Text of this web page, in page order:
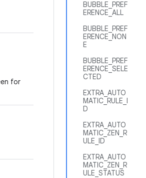
BUBBLE_PREF
ERENCE_ALL
BUBBLE_PREF
ERENCE_NON
E
BUBBLE_PREF
ERENCE_SELE
CTED
EXTRA_AUTO
MATIC_RULE_I
D
EXTRA_AUTO
MATIC_ZEN_R
ULE_ID
EXTRA_AUTO
MATIC_ZEN_R
ULE_STATUS
for